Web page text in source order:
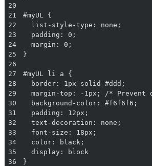
20
21
22
23
24
25
26
27
28
29
30
31
32
33
34
35
36